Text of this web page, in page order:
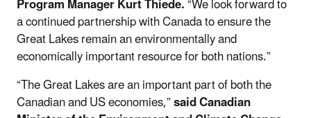
a continued partnership with Canada to ensure the
Great Lakes remain an environmentally and
economically important resource for both nations.”
“The Great Lakes are an important part of both the
Canadian and US economies,”said Canadian